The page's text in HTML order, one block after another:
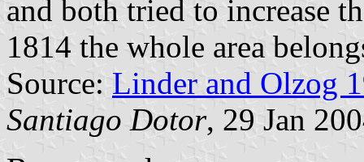
and both tried to increase
1814 the whole area
Source: Linder and Olzog
Santiago Dotor, 29 Jan